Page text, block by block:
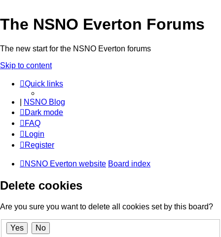
The NSNO Everton Forums
The new start for the NSNO Everton forums
Skip to content
Quick links
NSNO Blog
Dark mode
FAQ
Login
Register
NSNO Everton website Board index
Delete cookies
Are you sure you want to delete all cookies set by this board?